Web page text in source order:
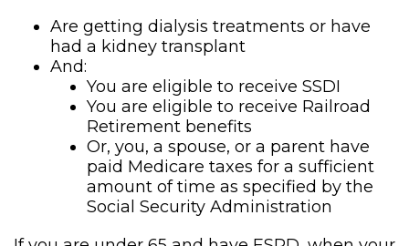
Are getting dialysis treatments or have
had a kidney transplant
And:
You are eligible to receive SSDI
You are eligible to receive Railroad
Retirement benefits
Or, you, a spouse, or a parent have
paid Medicare taxes for a sufficient
amount of time as specified by the
Social Security Administration